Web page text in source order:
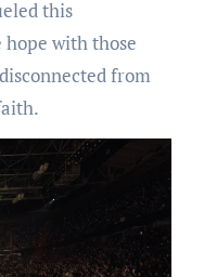
this
with those
from